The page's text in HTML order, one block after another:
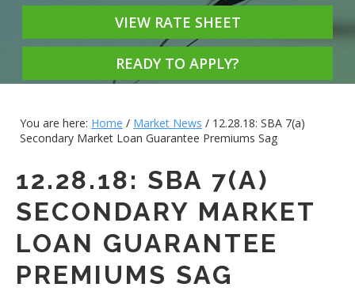
VIEW RATE SHEET
READY TO APPLY?
You are here: Home / Market News / 12.28.18: SBA 7(a)
Secondary Market Loan Guarantee Premiums Sag
12.28.18: SBA 7(A)
SECONDARY MARKET
LOAN GUARANTEE
PREMIUMS SAG